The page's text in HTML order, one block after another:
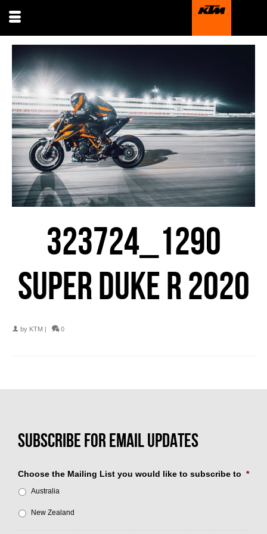
323724_1290
SUPER DUKE R 2020
by KTM | 0
Choose the Mailing List you would like to subscribe to *
Australia
New Zealand